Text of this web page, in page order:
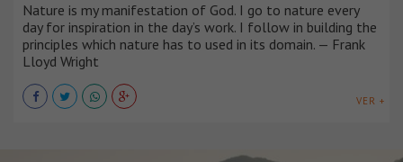
Nature is my manifestation of God. I go to nature every
day for inspiration in the day’s work. I follow in building the
principles which nature has to used in its domain. — Frank
Lloyd Wright
VER +